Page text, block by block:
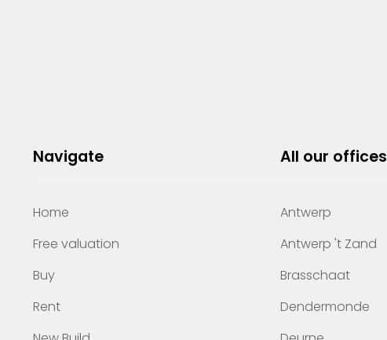
Navigate
Home
Free valuation
Buy
Rent
All our offices
Antwerp
Antwerp 't Zand
Brasschaat
Dendermonde